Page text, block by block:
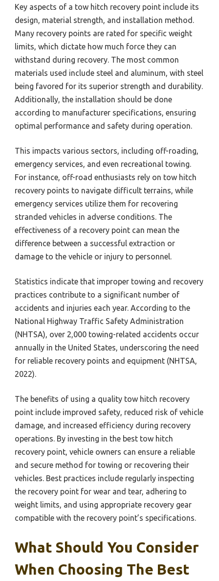
Key aspects of a tow hitch recovery point include its
design, material strength, and installation method.
Many recovery points are rated for specific weight
limits, which dictate how much force they can
withstand during recovery. The most common
materials used include steel and aluminum, with steel
being favored for its superior strength and durability.
Additionally, the installation should be done
according to manufacturer specifications, ensuring
optimal performance and safety during operation.
This impacts various sectors, including off-roading,
emergency services, and even recreational towing.
For instance, off-road enthusiasts rely on tow hitch
recovery points to navigate difficult terrains, while
emergency services utilize them for recovering
stranded vehicles in adverse conditions. The
effectiveness of a recovery point can mean the
difference between a successful extraction or
damage to the vehicle or injury to personnel.
Statistics indicate that improper towing and recovery
practices contribute to a significant number of
accidents and injuries each year. According to the
National Highway Traffic Safety Administration
(NHTSA), over 2,000 towing-related accidents occur
annually in the United States, underscoring the need
for reliable recovery points and equipment (NHTSA,
2022).
The benefits of using a quality tow hitch recovery
point include improved safety, reduced risk of vehicle
damage, and increased efficiency during recovery
operations. By investing in the best tow hitch
recovery point, vehicle owners can ensure a reliable
and secure method for towing or recovering their
vehicles. Best practices include regularly inspecting
the recovery point for wear and tear, adhering to
weight limits, and using appropriate recovery gear
compatible with the recovery point’s specifications.
What Should You Consider
When Choosing The Best